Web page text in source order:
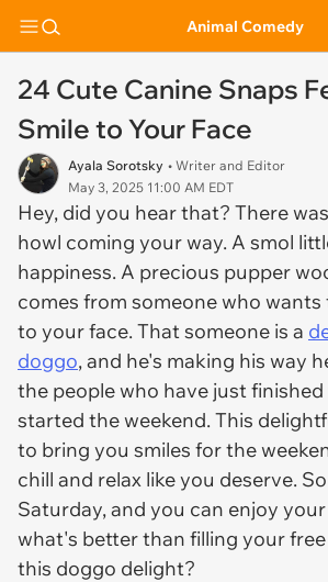
Animal Comedy
24 Cute Canine Snaps
Smile to Your Face
Ayala Sorotsky • Writer and Editor
May 3, 2025 11:00 AM EDT
Hey, did you hear that? There
howl coming your way. A smol
happiness. A precious pupper
comes from someone who
to your face. That someone is a
doggo, and he's making his way
the people who have just
started the weekend. This
to bring you smiles for the
chill and relax like you deserve.
Saturday, and you can enjoy
what's better than filling your
this doggo delight?